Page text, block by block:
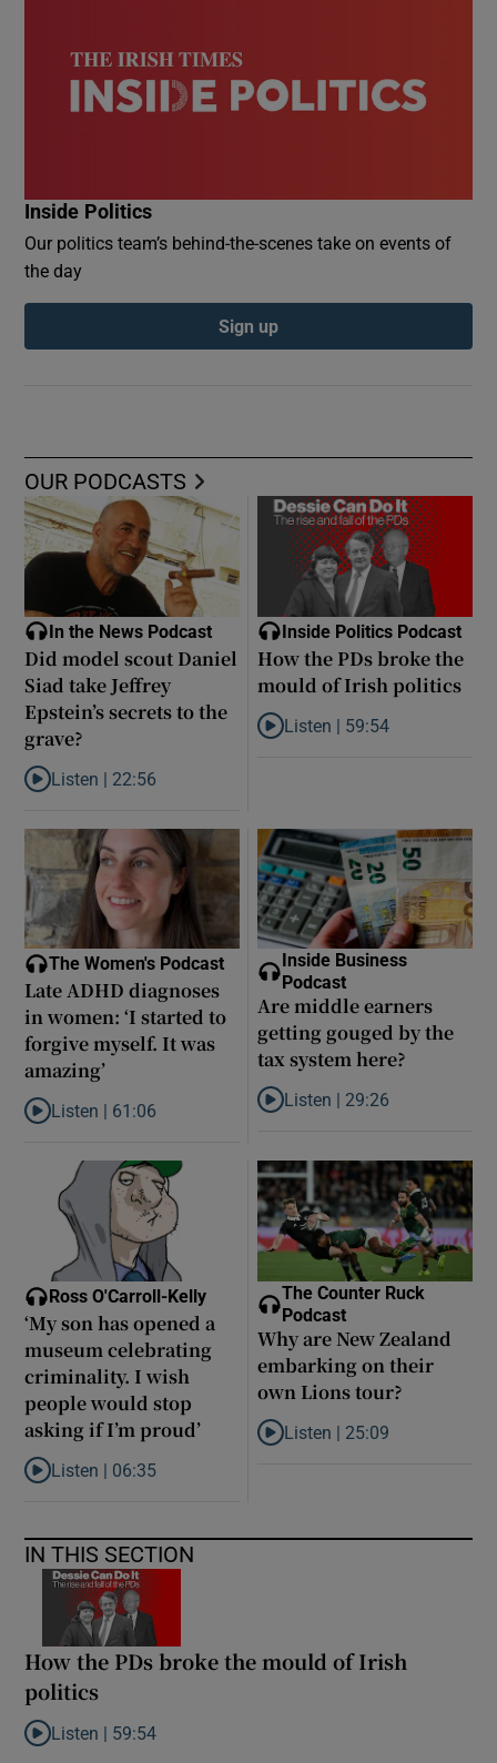
Inside Politics
Our politics team’s behind-the-scenes take on events of
the day
Sign up
OUR PODCASTS
In the News Podcast
Did model scout Daniel
Siad take Jeffrey
Epstein’s secrets to the
grave?
Listen to Did model scout Daniel Siad take Jeffrey Epstein’s
Listen | 22:56
Inside Politics Podcast
How the PDs broke the
mould of Irish politics
Listen to How the PDs broke
Listen | 59:54
The Women's Podcast
Late ADHD diagnoses
in women: ‘I started to
forgive myself. It was
amazing’
Listen to Late ADHD diagnoses in women: ‘I started to forgive
Listen | 61:06
Inside Business
Podcast
Are middle earners
getting gouged by the
tax system here?
Listen to Are middle earners
Listen | 29:26
Ross O'Carroll-Kelly
‘My son has opened a
museum celebrating
criminality. I wish
people would stop
asking if I’m proud’
Listen to ‘My son has opened a museum celebrating criminality.
Listen | 06:35
The Counter Ruck
Podcast
Why are New Zealand
embarking on their
own Lions tour?
Listen to Why are New Zealand
Listen | 25:09
IN THIS SECTION
How the PDs broke the mould of Irish
politics
Listen to How the PDs broke the mould of Irish politics
Listen | 59:54